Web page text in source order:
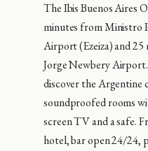
The Ibis Buenos Aires
minutes from Ministro
Airport (Ezeiza) and
Jorge Newbery
discover the Argentine
soundproofed rooms
screen TV and a safe.
hotel, bar open 24/24,